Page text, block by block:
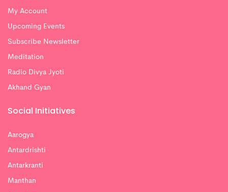
My Account
Upcoming Events
Subscribe Newsletter
Meditation
Radio Divya Jyoti
Akhand Gyan
Social Initiatives
Aarogya
Antardrishti
Antarkranti
Manthan